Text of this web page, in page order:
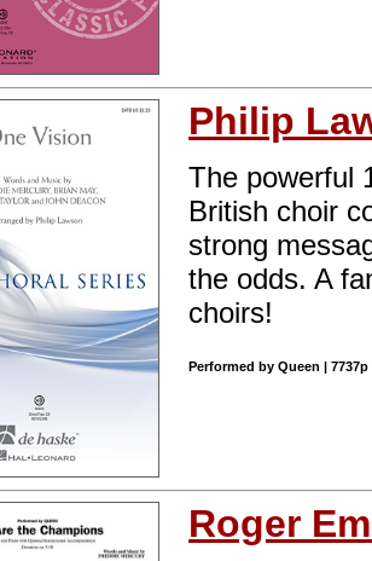
Philip
The powerful
British choir
strong
the odds. A
choirs!
Performed by Queen |
Roger